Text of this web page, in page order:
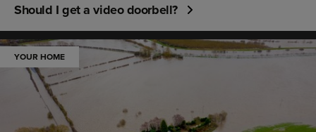
Should I get a video doorbell?
YOUR HOME